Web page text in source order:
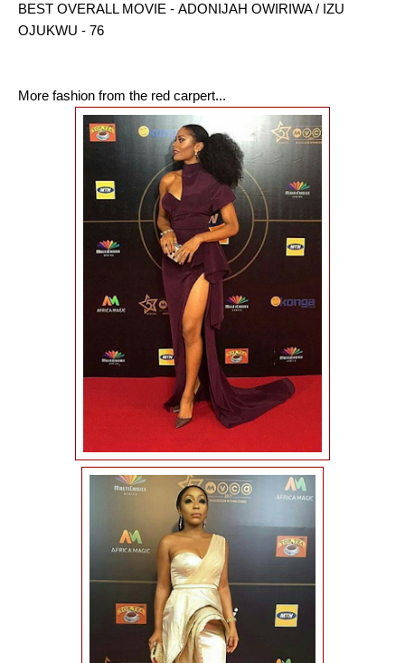
BEST OVERALL MOVIE - ADONIJAH OWIRIWA / IZU
OJUKWU - 76
More fashion from the red carpert...